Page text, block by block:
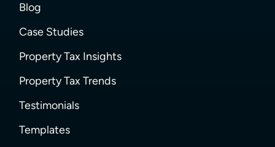
Blog
Case Studies
Property Tax Insights
Property Tax Trends
Testimonials
Templates